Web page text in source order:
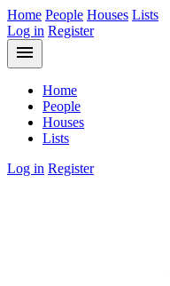
Home People Houses Lists
Log in Register
menu
Home
People
Houses
Lists
Log in Register